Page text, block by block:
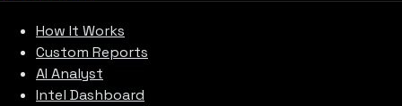
How It Works
Custom Reports
AI Analyst
Intel Dashboard